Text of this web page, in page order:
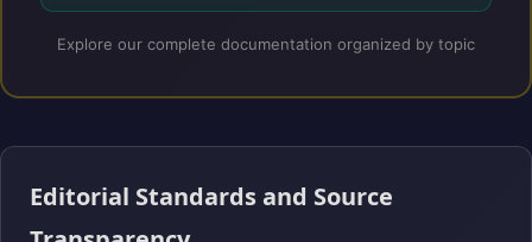
Explore our complete documentation organized by topic
Editorial Standards and Source